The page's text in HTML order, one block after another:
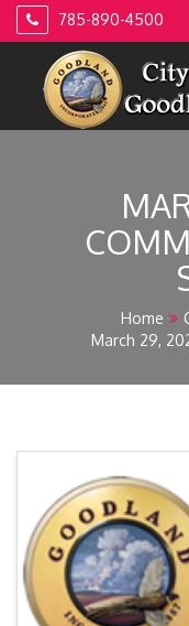
Skip
785-890-4500
Home
March 29,